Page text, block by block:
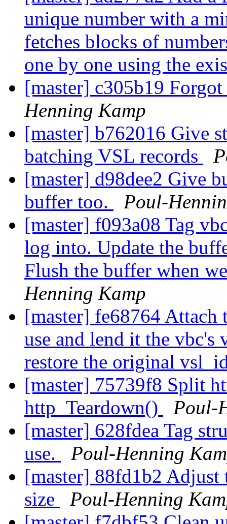
unique number with a
fetches blocks of
one by one using the
[master] c305b19
Henning Kamp
[master] b762016 Give
batching VSL records
[master] d98dee2 Give
buffer too.
Poul-
[master] f093a08 Tag
log into. Update the
Flush the buffer when
Henning Kamp
[master] fe68764
use and lend it the vbc's
restore the original
[master] 75739f8 Split
http_Teardown()
Poul-
[master] 628fdea Tag
use.
Poul-Henning
[master] 88fd1b2 Adjust
size
Poul-Henning